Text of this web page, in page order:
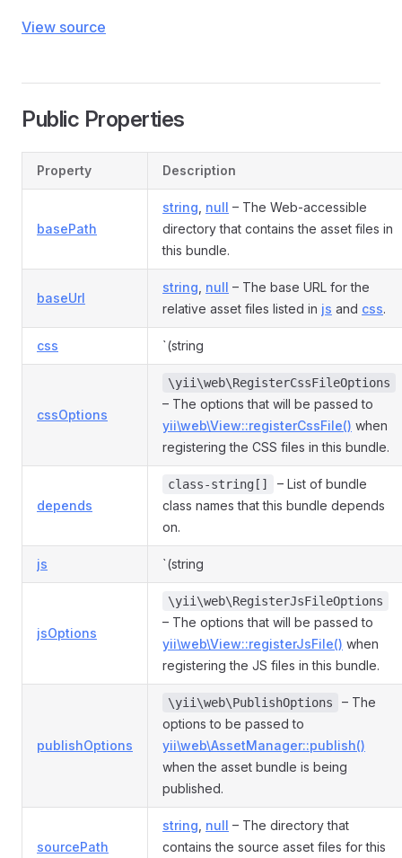
View source
Public Properties
Property Description
basePath
string null – The Web-accessible
directory that contains the asset files in
this bundle.
baseUrl
string null – The base URL for the
relative asset files listed in js and css.
css `(string
cssOptions
\yii\web\RegisterCssFileOptions
– The options that will be passed to
yii\web\View::registerCssFile() when
registering the CSS files in this bundle.
depends
class-string[]
– List of bundle
class names that this bundle depends
on.
js `(string
jsOptions
\yii\web\RegisterJsFileOptions
– The options that will be passed to
yii\web\View::registerJsFile() when
registering the JS files in this bundle.
publishOptions
\yii\web\PublishOptions
– The
options to be passed to
yii\web\AssetManager::publish()
when the asset bundle is being
published.
sourcePath
string null – The directory that
contains the source asset files for this